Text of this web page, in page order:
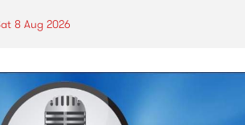
8 Aug 2026